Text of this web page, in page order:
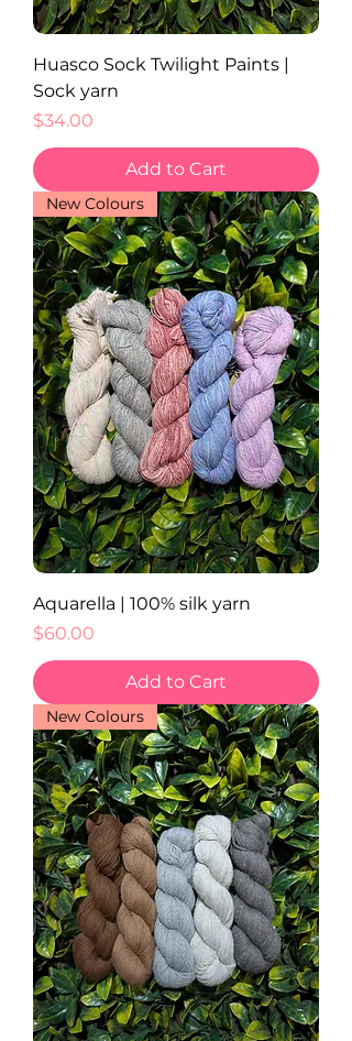
Huasco Sock Twilight Paints |
Sock yarn
Price
$34.00
Add to Cart
New Colours
Aquarella | 100% silk yarn
Price
$60.00
Add to Cart
New Colours